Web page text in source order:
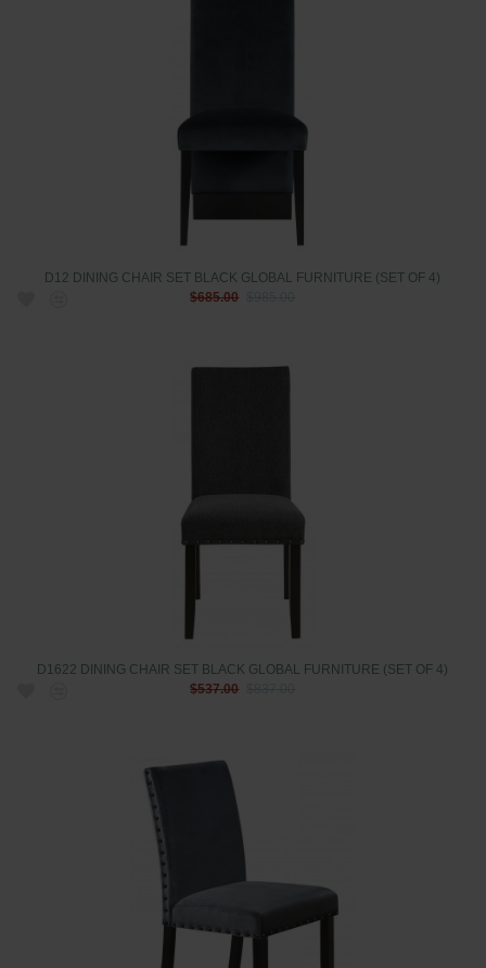
D12 DINING CHAIR SET BLACK GLOBAL FURNITURE (SET OF 4)
$685.00
$985.00
D1622 DINING CHAIR SET BLACK GLOBAL FURNITURE (SET OF 4)
$537.00